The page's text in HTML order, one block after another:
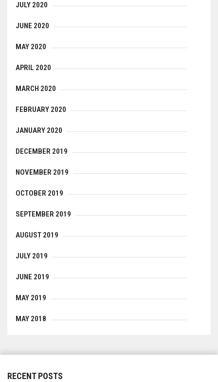
JULY 2020
JUNE 2020
MAY 2020
APRIL 2020
MARCH 2020
FEBRUARY 2020
JANUARY 2020
DECEMBER 2019
NOVEMBER 2019
OCTOBER 2019
SEPTEMBER 2019
AUGUST 2019
JULY 2019
JUNE 2019
MAY 2019
MAY 2018
RECENT POSTS